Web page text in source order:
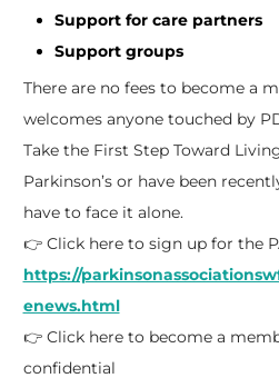
Support for care partners
Support groups
There are no fees to become a
welcomes anyone touched by
Take the First Step Toward
Parkinson’s or have been
have to face it alone.
👉 Click here to sign up for the
https://
enews.html
👉 Click here to become a
confidential